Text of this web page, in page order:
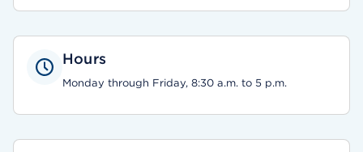
Hours
Monday through Friday, 8:30 a.m. to 5 p.m.